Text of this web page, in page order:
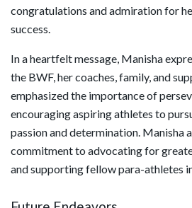
congratulations and admiration for
success.
In a heartfelt message, Manisha
the BWF, her coaches, family, and
emphasized the importance of
encouraging aspiring athletes to
passion and determination. Manisha
commitment to advocating for
and supporting fellow para-athletes